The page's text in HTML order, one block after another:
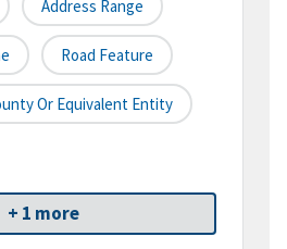
Address Range
Road Feature
Or Equivalent Entity
+ 1 more